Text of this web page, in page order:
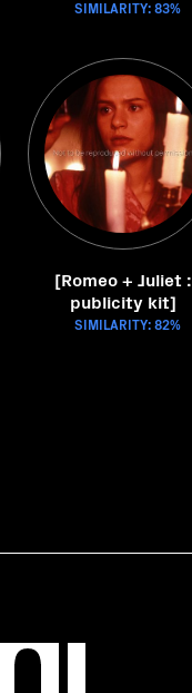
SIMILARITY: 83%
[Romeo + Juliet :
publicity kit]
SIMILARITY: 82%